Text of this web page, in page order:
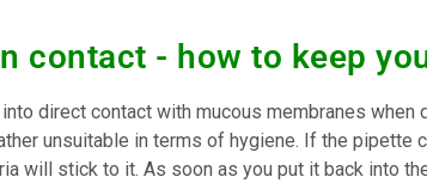
contact - how to keep
direct contact with mucous membranes when
unsuitable in terms of hygiene. If the pipette
will stick to it. As soon as you put it back into